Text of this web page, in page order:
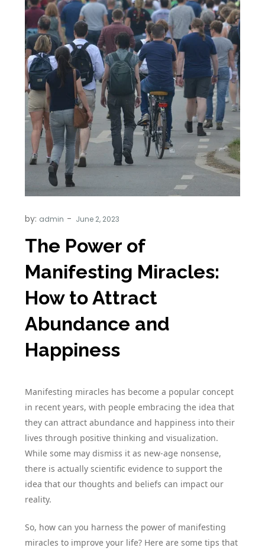
by: admin
The Power of
Manifesting Miracles:
How to Attract
Abundance and
Happiness
Manifesting miracles has become a popular concept
in recent years, with people embracing the idea that
they can attract abundance and happiness into their
lives through positive thinking and visualization.
While some may dismiss it as new-age nonsense,
there is actually scientific evidence to support the
idea that our thoughts and beliefs can impact our
reality.
So, how can you harness the power of manifesting
miracles to improve your life? Here are some tips that